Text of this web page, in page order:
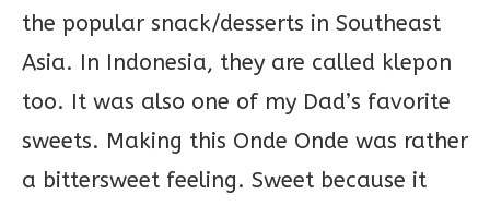
the popular snack/desserts in Southeast
Asia. In Indonesia, they are called klepon
too. It was also one of my Dad’s favorite
sweets. Making this Onde Onde was rather
a bittersweet feeling. Sweet because it